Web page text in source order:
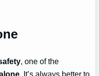
, one of the
. It’s always better to